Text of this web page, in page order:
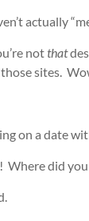
actually
notthat
sites.
on a date
Where did